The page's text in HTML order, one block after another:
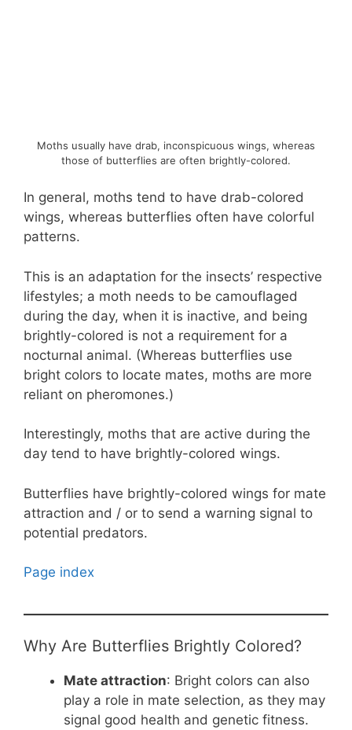
Moths usually have drab, inconspicuous wings, whereas
those of butterflies are often brightly-colored.
In general, moths tend to have drab-colored
wings, whereas butterflies often have colorful
patterns.
This is an adaptation for the insects’ respective
lifestyles; a moth needs to be camouflaged
during the day, when it is inactive, and being
brightly-colored is not a requirement for a
nocturnal animal. (Whereas butterflies use
bright colors to locate mates, moths are more
reliant on pheromones.)
Interestingly, moths that are active during the
day tend to have brightly-colored wings.
Butterflies have brightly-colored wings for mate
attraction and / or to send a warning signal to
potential predators.
Page index
Why Are Butterflies Brightly Colored?
Mate attraction: Bright colors can also
play a role in mate selection, as they may
signal good health and genetic fitness.